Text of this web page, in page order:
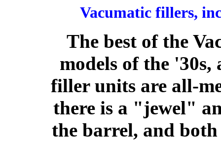
Vacumatic fillers,
The best of the
models of the
filler units are all-
there is a "jewel"
the barrel, and both